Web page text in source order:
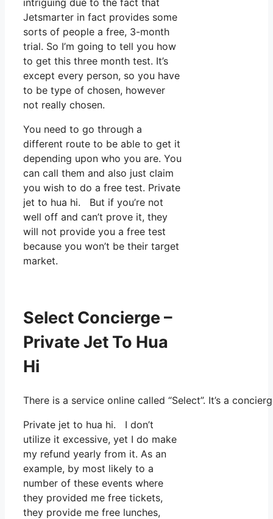
Jetsmarter in fact provides some
sorts of people a free, 3-month
trial. So I’m going to tell you how
to get this three month test. It’s
except every person, so you have
to be type of chosen, however
not really chosen.
You need to go through a
different route to be able to get it
depending upon who you are. You
can call them and also just claim
you wish to do a free test. Private
jet to hua hi. But if you’re not
well off and can’t prove it, they
will not provide you a free test
because you won’t be their target
market.
Select Concierge –
Private Jet To Hua
Hi
There is a service online called “Select”. It’s a
Private jet to hua hi. I don’t
utilize it excessive, yet I do make
my refund yearly from it. As an
example, by most likely to a
number of these events where
they provided me free tickets,
they provide me free lunches,